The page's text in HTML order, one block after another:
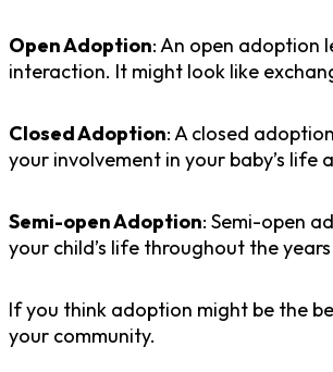
Open Adoption: An open adoption
interaction. It might look like
Closed Adoption: A closed
your involvement in your baby’s life
Semi-open Adoption: Semi-open
your child’s life throughout the
If you think adoption might be the
your community.